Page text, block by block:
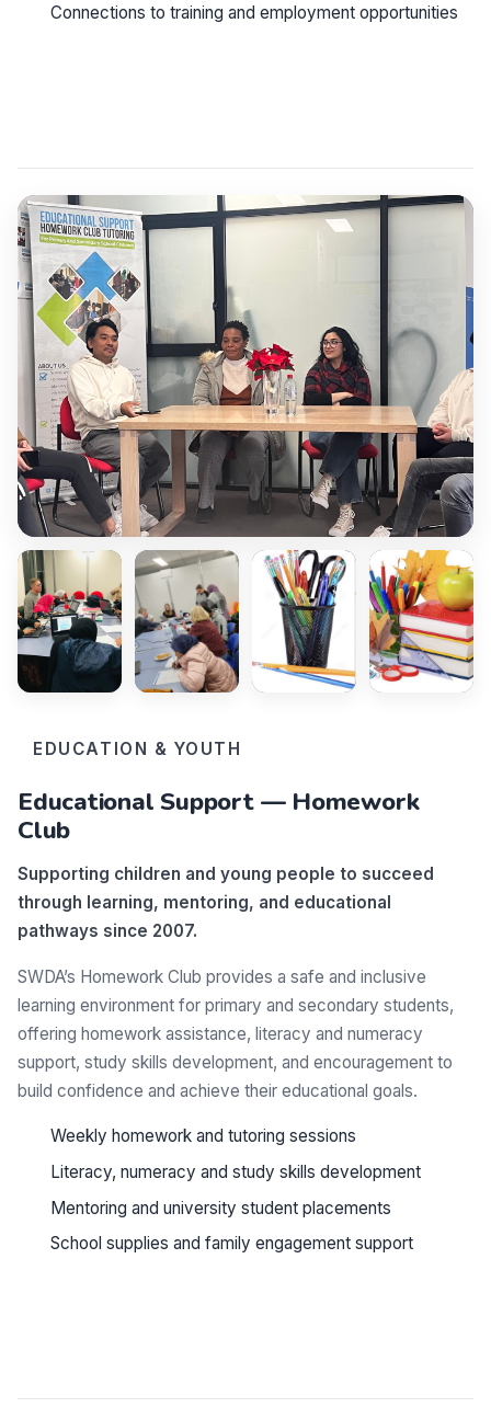
Connections to training and employment opportunities
EDUCATION & YOUTH
Educational Support — Homework
Club
Supporting children and young people to succeed
through learning, mentoring, and educational
pathways since 2007.
SWDA’s Homework Club provides a safe and inclusive
learning environment for primary and secondary students,
offering homework assistance, literacy and numeracy
support, study skills development, and encouragement to
build confidence and achieve their educational goals.
Weekly homework and tutoring sessions
Literacy, numeracy and study skills development
Mentoring and university student placements
School supplies and family engagement support